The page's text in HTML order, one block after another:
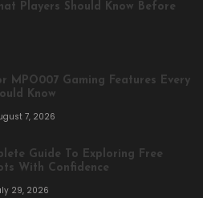
Players Should Know Before
MPO007 Gaming Features Every
Know
7, 2026
Guide To Exploring Free
With Confidence
29, 2026